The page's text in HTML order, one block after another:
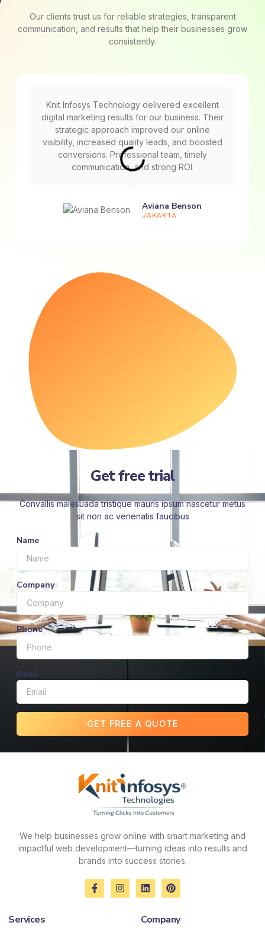
Our clients trust us for reliable strategies, transparent
communication, and results that help their businesses grow
consistently.
Knit Infosys Technology delivered excellent
digital marketing results for our business. Their
strategic approach improved our online
visibility, increased quality leads, and boosted
conversions. Professional team, timely
communication, and strong ROI.
Aviana Benson
JAKARTA
Get free trial
Convallis malesuada tristique mauris ipsum nascetur metus
sit non ac venenatis faucibus
Name
Company
Phone
Email
GET FREE A QUOTE
We help businesses grow online with smart marketing and
impactful web development—turning ideas into results and
brands into success stories.
F
a
I
n
L
i
e
P
i
e
Services Company